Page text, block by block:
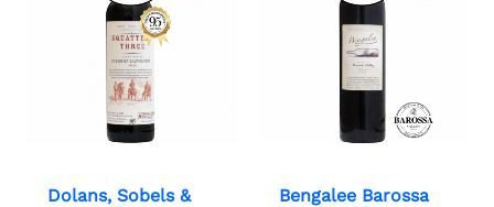
Dolans, Sobels &
Bengalee Barossa